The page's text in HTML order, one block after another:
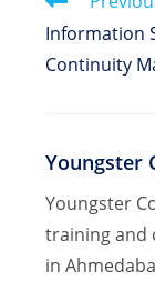
more
articles
Information
Continuity
Youngster
Youngster
training and
in